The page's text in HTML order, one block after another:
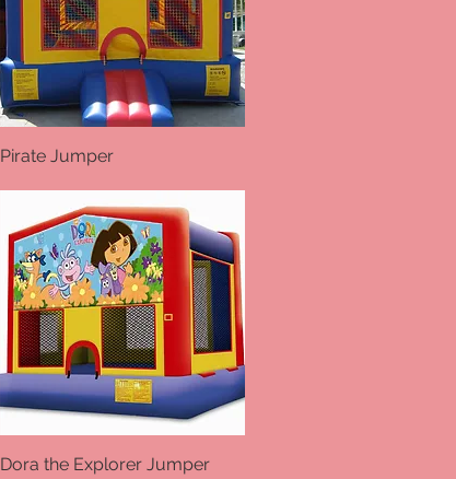
Quick View
Pirate Jumper
Quick View
Dora the Explorer Jumper